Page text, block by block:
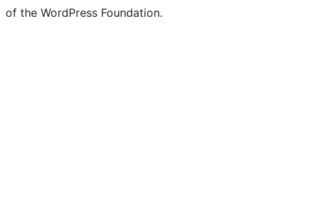
of the WordPress Foundation.